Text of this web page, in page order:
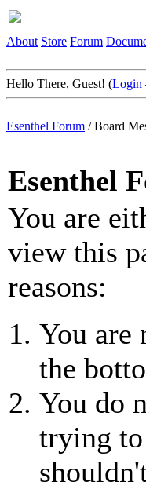
About Store Forum
Hello There, Guest! (Login
Esenthel Forum /Board
Esenthel
You are
view this
reasons:
You are
the
You do
trying to